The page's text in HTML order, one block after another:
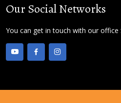
Our Social Networks
You can get in touch with our office